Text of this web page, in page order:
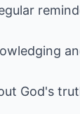
God's